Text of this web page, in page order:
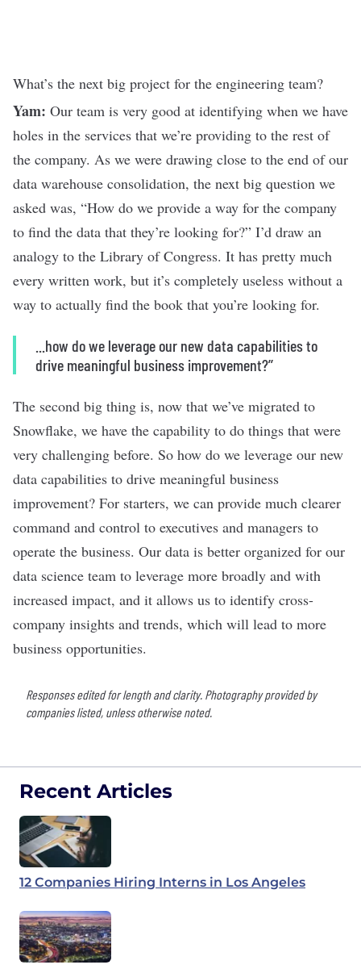
What’s the next big project for the engineering team?
Yam: Our team is very good at identifying when we have
holes in the services that we’re providing to the rest of
the company. As we were drawing close to the end of our
data warehouse consolidation, the next big question we
asked was, “How do we provide a way for the company
to find the data that they’re looking for?” I’d draw an
analogy to the Library of Congress. It has pretty much
every written work, but it’s completely useless without a
way to actually find the book that you’re looking for.
...how do we leverage our new data capabilities to
drive meaningful business improvement?’’
The second big thing is, now that we’ve migrated to
Snowflake, we have the capability to do things that were
very challenging before. So how do we leverage our new
data capabilities to drive meaningful business
improvement? For starters, we can provide much clearer
command and control to executives and managers to
operate the business. Our data is better organized for our
data science team to leverage more broadly and with
increased impact, and it allows us to identify cross-
company insights and trends, which will lead to more
business opportunities.
Responses edited for length and clarity. Photography provided by
companies listed, unless otherwise noted.
Recent Articles
12 Companies Hiring Interns in Los Angeles